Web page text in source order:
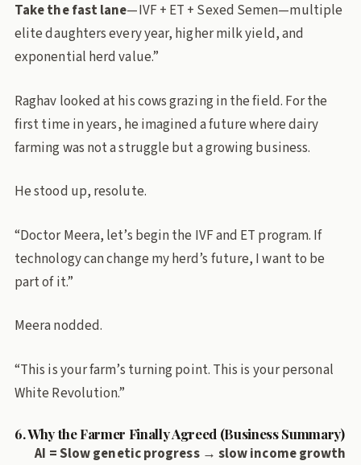
Take the fast lane—IVF + ET + Sexed Semen—multiple
elite daughters every year, higher milk yield, and
exponential herd value.”
Raghav looked at his cows grazing in the field. For the
first time in years, he imagined a future where dairy
farming was not a struggle but a growing business.
He stood up, resolute.
“Doctor Meera, let’s begin the IVF and ET program. If
technology can change my herd’s future, I want to be
part of it.”
Meera nodded.
“This is your farm’s turning point. This is your personal
White Revolution.”
6. Why the Farmer Finally Agreed (Business Summary)
AI = Slow genetic progress → slow income growth